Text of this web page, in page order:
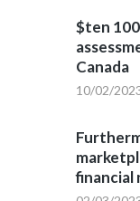
$ten
Canada
10/02/
financial